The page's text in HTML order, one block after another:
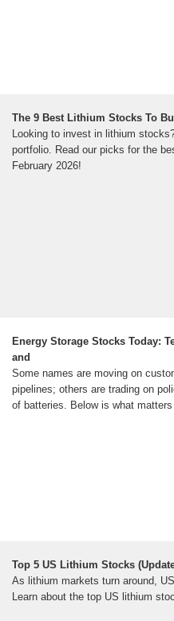
The 9 Best Lithium Stocks To
Looking to invest in lithium
portfolio. Read our picks for the
February 2026!
Energy Storage Stocks Today:
and
Some names are moving on
pipelines; others are trading on
of batteries. Below is what
Top 5 US Lithium Stocks
As lithium markets turn around,
Learn about the top US lithium